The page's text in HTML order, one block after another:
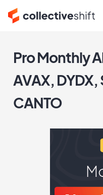
Pro Monthly
AVAX, DYDX,
CANTO